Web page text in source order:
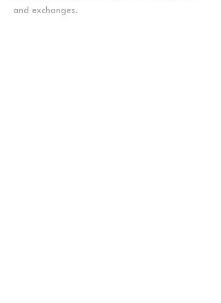
and exchanges.